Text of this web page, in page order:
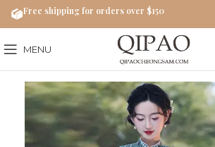
MENU
Free shipping for orders over $150